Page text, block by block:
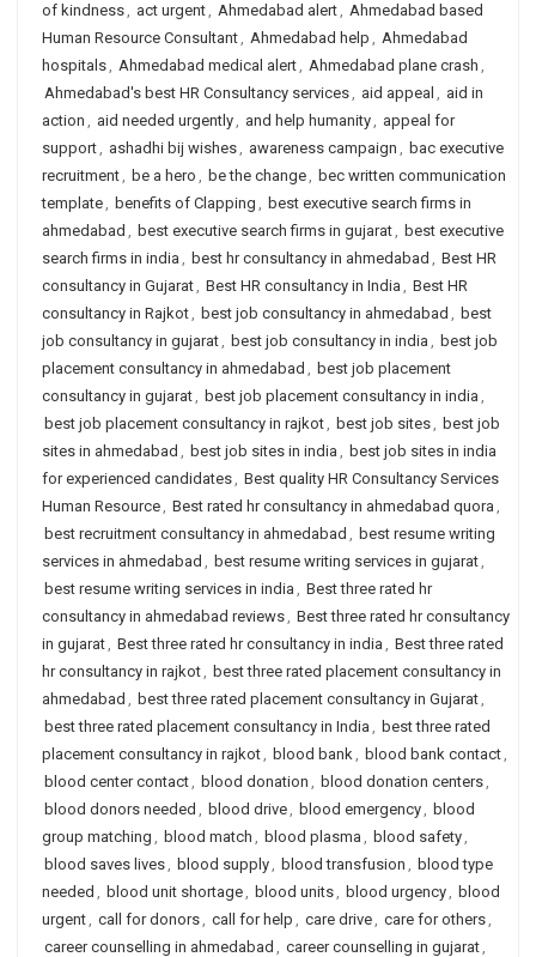
of kindness, act urgent, Ahmedabad alert, Ahmedabad based
Human Resource Consultant, Ahmedabad help , Ahmedabad
hospitals, Ahmedabad medical alert, Ahmedabad plane crash ,
Ahmedabad's best HR Consultancy services, aid appeal , aid in
action , aid needed urgently, and help humanity, appeal for
support, ashadhi bij wishes, awareness campaign , bac executive
recruitment, be a hero , be the change, bec written communication
template, benefits of Clapping , best executive search firms in
ahmedabad , best executive search firms in gujarat, best executive
search firms in india , best hr consultancy in ahmedabad , Best HR
consultancy in Gujarat, Best HR consultancy in India , Best HR
consultancy in Rajkot, best job consultancy in ahmedabad , best
job consultancy in gujarat, best job consultancy in india , best job
placement consultancy in ahmedabad , best job placement
consultancy in gujarat, best job placement consultancy in india ,
best job placement consultancy in rajkot, best job sites, best job
sites in ahmedabad , best job sites in india , best job sites in india
for experienced candidates, Best quality HR Consultancy Services
Human Resource, Best rated hr consultancy in ahmedabad quora ,
best recruitment consultancy in ahmedabad , best resume writing
services in ahmedabad , best resume writing services in gujarat,
best resume writing services in india , Best three rated hr
consultancy in ahmedabad reviews, Best three rated hr consultancy
in gujarat, Best three rated hr consultancy in india , Best three rated
hr consultancy in rajkot, best three rated placement consultancy in
ahmedabad , best three rated placement consultancy in Gujarat,
best three rated placement consultancy in India , best three rated
placement consultancy in rajkot, blood bank, blood bank contact,
blood center contact, blood donation , blood donation centers,
blood donors needed , blood drive, blood emergency, blood
group matching , blood match , blood plasma , blood safety,
blood saves lives, blood supply, blood transfusion , blood type
needed , blood unit shortage, blood units, blood urgency, blood
urgent, call for donors, call for help , care drive, care for others,
career counselling in ahmedabad , career counselling in gujarat,